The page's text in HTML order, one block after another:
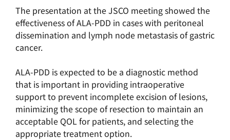
The presentation at the JSCO meeting showed the
effectiveness of ALA-PDD in cases with peritoneal
dissemination and lymph node metastasis of gastric
cancer.
ALA-PDD is expected to be a diagnostic method
that is important in providing intraoperative
support to prevent incomplete excision of lesions,
minimizing the scope of resection to maintain an
acceptable QOL for patients, and selecting the
appropriate treatment option.